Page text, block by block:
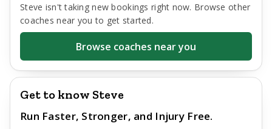
Steve isn't taking new bookings right now. Browse other
coaches near you to get started.
Browse coaches near you
Get to know Steve
Run Faster, Stronger, and Injury Free.